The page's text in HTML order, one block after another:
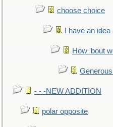
choose choice
I have an idea
How 'bout
- - -NEW ADDITION
polar opposite